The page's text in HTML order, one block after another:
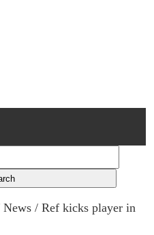
News / Ref kicks player in